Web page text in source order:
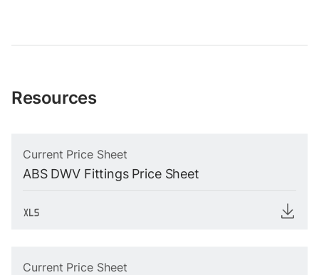
Resources
Current Price Sheet
ABS DWV Fittings Price Sheet
Current Price Sheet